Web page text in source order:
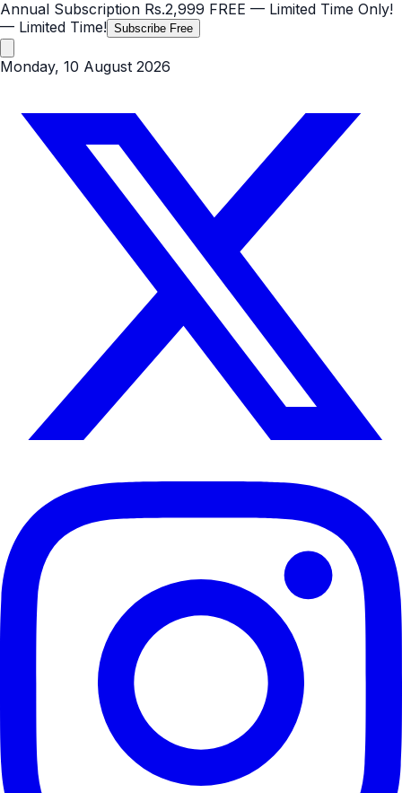
Annual Subscription Rs.2,999 FREE — Limited Time Only!
— Limited Time! Subscribe Free
Monday, 10 August 2026